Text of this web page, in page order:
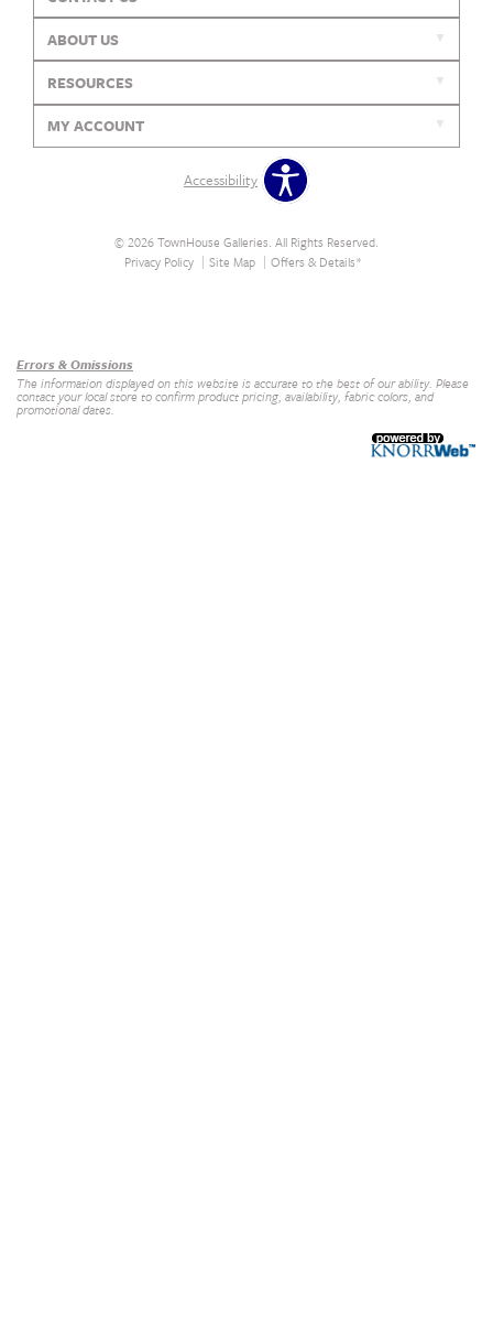
ABOUT US
RESOURCES
MY ACCOUNT
Accessibility
© 2026 TownHouse Galleries. All Rights Reserved.
Privacy Policy
Site Map Offers & Details*
Errors & Omissions
The information displayed on this website is accurate to the best of our ability. Please
contact your local store to confirm product pricing, availability, fabric colors, and
promotional dates.